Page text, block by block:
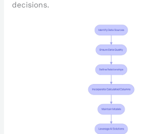
decisions.